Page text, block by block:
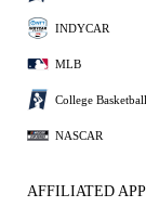
INDYCAR
MLB
College Basketball
NASCAR
AFFILIATED